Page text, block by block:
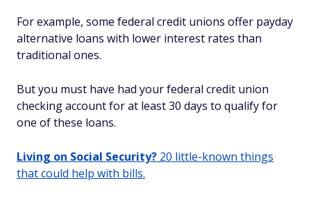
For example, some federal credit unions offer payday
alternative loans with lower interest rates than
traditional ones.
But you must have had your federal credit union
checking account for at least 30 days to qualify for
one of these loans.
Living on Social Security? 20 little-known things
that could help with bills.